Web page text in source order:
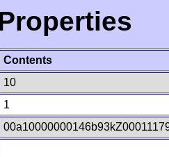
Contents
10
1